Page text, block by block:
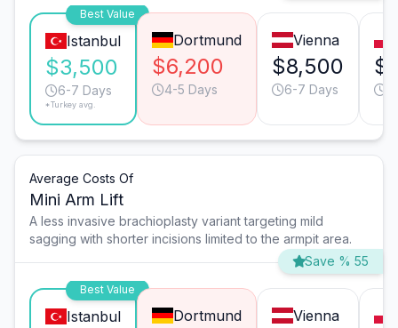
Best Value
Istanbul
$3,500
6-7 Days
*Turkey avg.
Dortmund
$6,200
4-5 Days
Vienna
$8,500
6-7 Days
Average Costs Of
Mini Arm Lift
A less invasive brachioplasty variant targeting mild
sagging with shorter incisions limited to the armpit area.
Save % 55
Best Value
Istanbul Dortmund Vienna